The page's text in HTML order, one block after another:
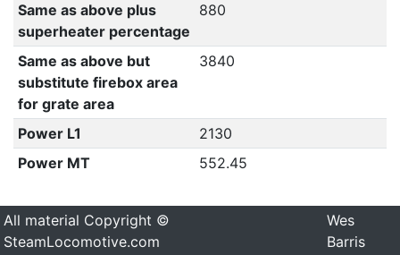
Same as above plus
superheater percentage
880
Same as above but
substitute firebox area
for grate area
3840
Power L1
2130
Power MT
552.45
All material Copyright ©
SteamLocomotive.com
Wes
Barris